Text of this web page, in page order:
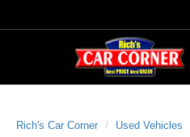
Rich's Car Corner Used Vehicles